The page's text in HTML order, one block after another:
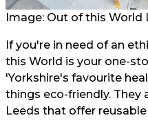
Image: Out of this World
If you're in need of an
this World is your one-
'Yorkshire's favourite
things eco-friendly. They
Leeds that offer